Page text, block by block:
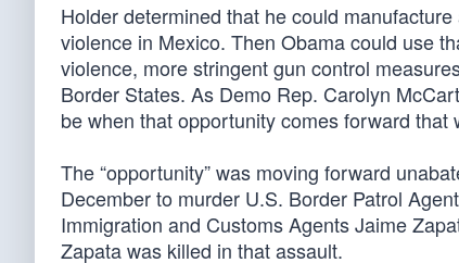
Holder determined that he could
violence in Mexico. Then Obama could use
violence, more stringent gun control
Border States. As Demo Rep. Carolyn
be when that opportunity comes forward that
The “opportunity” was moving forward
December to murder U.S. Border Patrol
Immigration and Customs Agents Jaime
Zapata was killed in that assault.